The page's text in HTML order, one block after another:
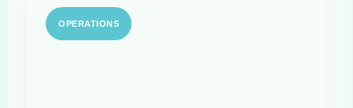
OPERATIONS